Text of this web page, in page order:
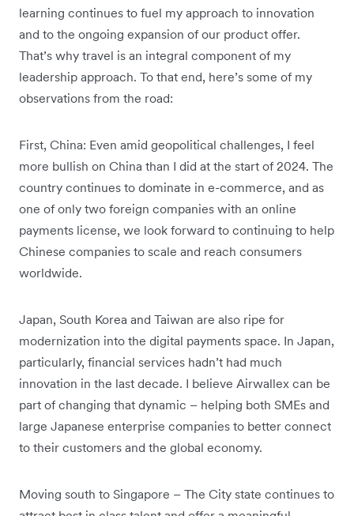
learning continues to fuel my approach to innovation
and to the ongoing expansion of our product offer.
That’s why travel is an integral component of my
leadership approach. To that end, here’s some of my
observations from the road:
First, China: Even amid geopolitical challenges, I feel
more bullish on China than I did at the start of 2024. The
country continues to dominate in e-commerce, and as
one of only two foreign companies with an online
payments license, we look forward to continuing to help
Chinese companies to scale and reach consumers
worldwide.
Japan, South Korea and Taiwan are also ripe for
modernization into the digital payments space. In Japan,
particularly, financial services hadn’t had much
innovation in the last decade. I believe Airwallex can be
part of changing that dynamic – helping both SMEs and
large Japanese enterprise companies to better connect
to their customers and the global economy.
Moving south to Singapore – The City state continues to